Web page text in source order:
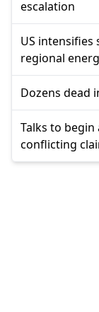
escalation
US intensifies
regional
Dozens dead
Talks to
conflicting